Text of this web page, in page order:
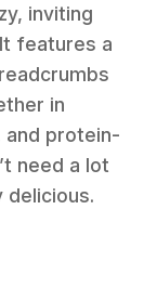
inviting
features a
in
and protein-
need a lot